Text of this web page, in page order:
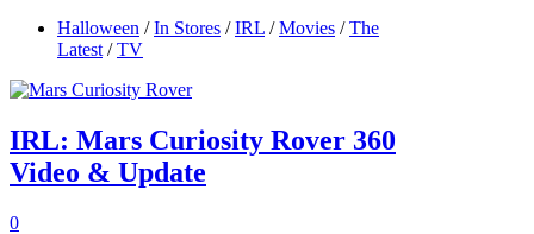
Halloween / In Stores / IRL / Movies / The
Latest / TV
IRL: Mars Curiosity Rover 360
Video & Update
0